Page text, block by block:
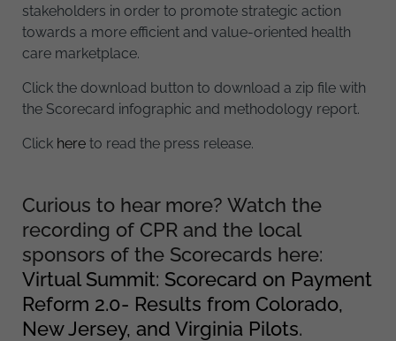
stakeholders in order to promote strategic action
towards a more efficient and value-oriented health
care marketplace.
Click the download button to download a zip file with
the Scorecard infographic and methodology report.
Click here to read the press release.
Curious to hear more? Watch the
recording of CPR and the local
sponsors of the Scorecards here:
Virtual Summit: Scorecard on Payment
Reform 2.0- Results from Colorado,
New Jersey, and Virginia Pilots.